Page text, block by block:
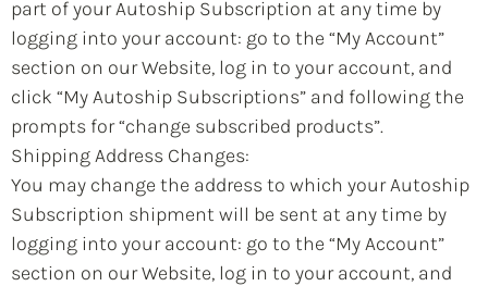
part of your Autoship Subscription at any time by
logging into your account: go to the “My Account”
section on our Website, log in to your account, and
click “My Autoship Subscriptions” and following the
prompts for “change subscribed products”.
Shipping Address Changes:
You may change the address to which your Autoship
Subscription shipment will be sent at any time by
logging into your account: go to the “My Account”
section on our Website, log in to your account, and